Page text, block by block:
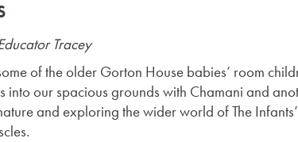
Tracey
of the older Gorton House babies’ room
into our spacious grounds with Chamani and
and exploring the wider world of The